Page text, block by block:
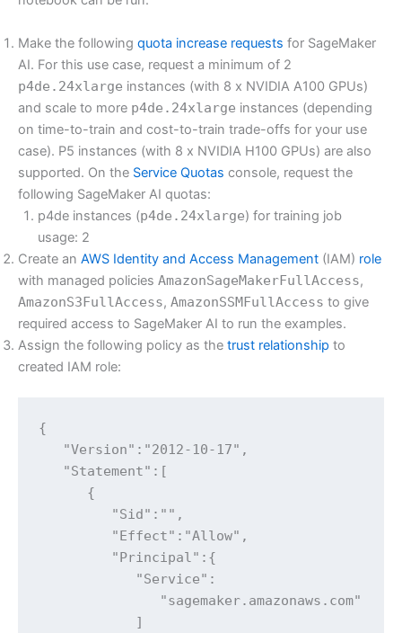
Make the following quota increase requests for SageMaker
AI. For this use case, request a minimum of 2
p4de.24xlarge instances (with 8 x NVIDIA A100 GPUs)
and scale to more p4de.24xlarge instances (depending
on time-to-train and cost-to-train trade-offs for your use
case). P5 instances (with 8 x NVIDIA H100 GPUs) are also
supported. On the Service Quotas console, request the
following SageMaker AI quotas:
p4de instances (p4de.24xlarge) for training job
usage: 2
Create an AWS Identity and Access Management (IAM) role
with managed policies AmazonSageMakerFullAccess,
AmazonS3FullAccess, AmazonSSMFullAccess to give
required access to SageMaker AI to run the examples.
Assign the following policy as the trust relationship to
created IAM role:
{
"Version":"2012-10-17",
"Statement":[
{
"Sid":"",
"Effect":"Allow",
"Principal":{
"Service":
"sagemaker.amazonaws.com"
]